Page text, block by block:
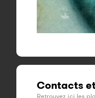
Contacts
Retrouvez ici les